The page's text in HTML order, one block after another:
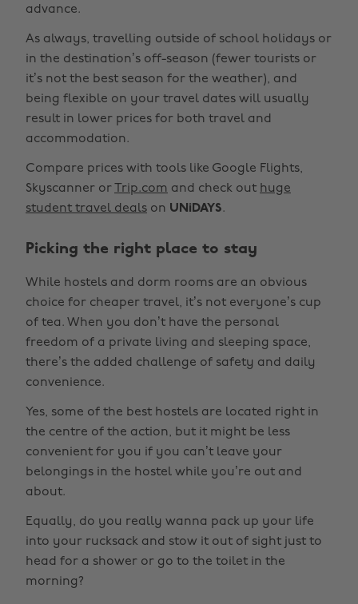
advance.
As always, travelling outside of school holidays or
in the destination’s off-season (fewer tourists or
it’s not the best season for the weather), and
being flexible on your travel dates will usually
result in lower prices for both travel and
accommodation.
Compare prices with tools like Google Flights,
Skyscanner or
Trip.com and check out huge
student travel deals on UNiDAYS.
Picking the right place to stay
While hostels and dorm rooms are an obvious
choice for cheaper travel, it’s not everyone’s cup
of tea. When you don’t have the personal
freedom of a private living and sleeping space,
there’s the added challenge of safety and daily
convenience.
Yes, some of the best hostels are located right in
the centre of the action, but it might be less
convenient for you if you can’t leave your
belongings in the hostel while you’re out and
about.
Equally, do you really wanna pack up your life
into your rucksack and stow it out of sight just to
head for a shower or go to the toilet in the
morning?